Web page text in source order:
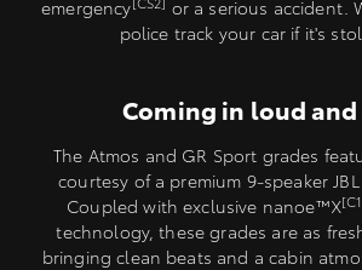
emergency
or a serious accident.
police track your car if it's
Coming in loud and
The Atmos and GR Sport grades
courtesy of a premium 9-speaker
Coupled with exclusive nanoe™X
technology, these grades are as
bringing clean beats and a cabin